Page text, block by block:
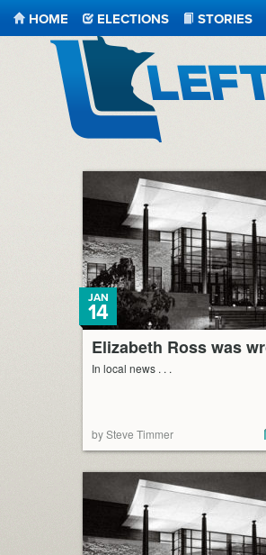
HOME ELECTIONS
STORIES
Elizabeth Ross was
JAN
14
In local news . . .
by Steve Timmer